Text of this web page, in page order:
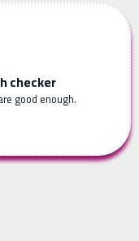
checker
good enough.